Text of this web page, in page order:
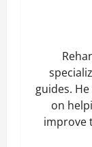
guides.
on
improve